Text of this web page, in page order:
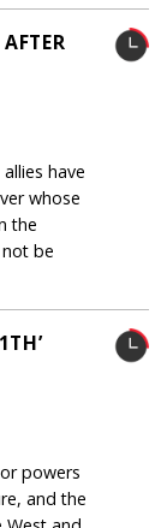
have
whose
the
be
powers
and the